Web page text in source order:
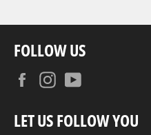
FOLLOW US
FacebookInstagram
LET US FOLLOW YOU